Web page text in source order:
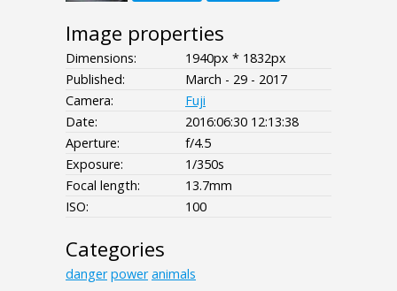
Image properties
Dimensions:
1940px * 1832px
Published:
March - 29 - 2017
Camera:
Fuji
Date:
2016:06:30 12:13:38
Aperture:
f/4.5
Exposure:
1/350s
Focal length:
13.7mm
ISO:
100
Categories
danger power animals